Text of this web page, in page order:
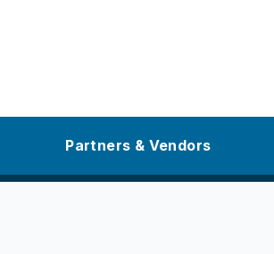
Partners & Vendors